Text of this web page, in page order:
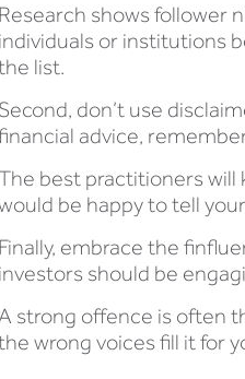
Research shows follower
individuals or institutions
list.
Second, don’t use
advice,
best practitioners will
be happy to tell
Finally, embrace the
investors should be
strong offence is often
wrong voices fill it for